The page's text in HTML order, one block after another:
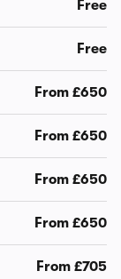
Free
Free
From £650
From £650
From £650
From £650
From £705